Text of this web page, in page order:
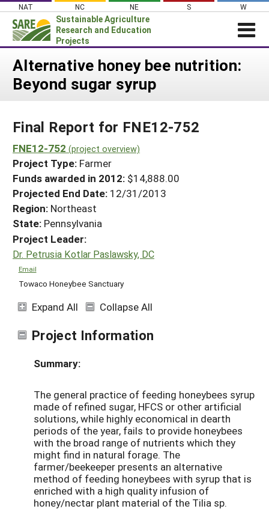
Skip
content
NAT NC NE S W
Sustainable Agriculture
Research and Education
Projects
News
PROJECTS
Projects Home
Search Projects
Search Project Coordinators
WHAT WE DO
WHERE WE WORK
GRANTS
RESOURCES & LEARNING
HELP
Alternative honey bee nutrition:
Beyond sugar syrup
Final Report for FNE12-752
FNE12-752 (project overview)
Project Type: Farmer
Funds awarded in 2012: $14,888.00
Projected End Date: 12/31/2013
Region: Northeast
State: Pennsylvania
Project Leader:
Dr. Petrusia Kotlar Paslawsky, DC
Email
Towaco Honeybee Sanctuary
Expand All Collapse All
Project Information
Summary:
The general practice of feeding honeybees syrup
made of refined sugar, HFCS or other artificial
solutions, while highly economical in dearth
periods of the year, fails to provide honeybees
with the broad range of nutrients which they
might find in natural forage. The
farmer/beekeeper presents an alternative
method of feeding honeybees with syrup that is
enriched with a high quality infusion of
honey/nectar plant material of the Tilia sp.